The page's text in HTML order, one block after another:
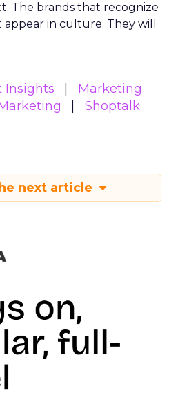
The brands that recognize
in culture. They will
Insights
Marketing
Shoptalk
next article